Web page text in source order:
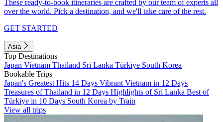
These ready-to-book itineraries are crafted by our team of experts all
over the world. Pick a destination, and we'll take care of the rest.
GET STARTED
Asia
Top Destinations
Japan Vietnam Thailand Sri Lanka Türkiye South Korea
Bookable Trips
Japan's Greatest Hits 14 Days Vibrant Vietnam in 12 Days
Treasures of Thailand in 12 Days Highlights of Sri Lanka Best of
Türkiye in 10 Days South Korea by Train
View all trips